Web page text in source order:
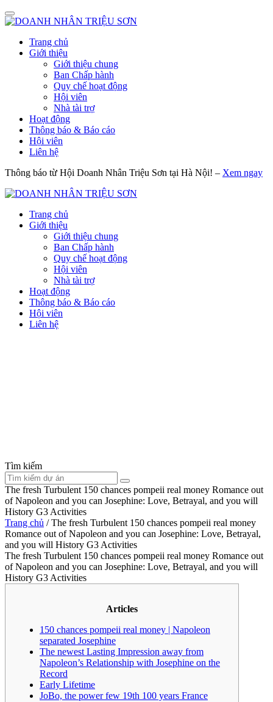
Trang chủ
Giới thiệu
Giới thiệu chung
Ban Chấp hành
Quy chế hoạt động
Hội viên
Nhà tài trợ
Hoạt động
Thông báo & Báo cáo
Hội viên
Liên hệ
Thông báo từ Hội Doanh Nhân Triệu Sơn tại Hà Nội! – Xem ngay
Trang chủ
Giới thiệu
Giới thiệu chung
Ban Chấp hành
Quy chế hoạt động
Hội viên
Nhà tài trợ
Hoạt động
Thông báo & Báo cáo
Hội viên
Liên hệ
Tìm kiếm
The fresh Turbulent 150 chances pompeii real money Romance out
of Napoleon and you can Josephine: Love, Betrayal, and you will
History G3 Activities
Trang chủ /The fresh Turbulent 150 chances pompeii real money
Romance out of Napoleon and you can Josephine: Love, Betrayal,
and you will History G3 Activities
The fresh Turbulent 150 chances pompeii real money Romance out
of Napoleon and you can Josephine: Love, Betrayal, and you will
History G3 Activities
Articles
150 chances pompeii real money | Napoleon
separated Josephine
The newest Lasting Impression away from
Napoleon’s Relationship with Josephine on the
Record
Early Lifetime
JoBo, the power few 19th 100 years France